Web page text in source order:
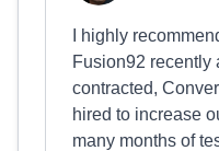
I highly
Fusion92 recently
contracted,
hired to increase
many months of